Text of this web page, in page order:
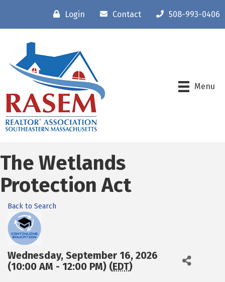
Login Contact 508-993-0406
Menu
The Wetlands
Protection Act
Back to Search
Wednesday, September 16, 2026
(10:00 AM - 12:00 PM) (EDT)